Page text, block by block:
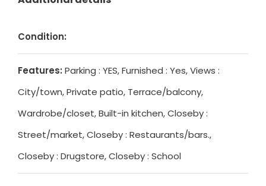
Condition:
Features: Parking : YES, Furnished : Yes, Views :
City/town, Private patio, Terrace/balcony,
Wardrobe/closet, Built-in kitchen, Closeby :
Street/market, Closeby : Restaurants/bars.,
Closeby : Drugstore, Closeby : School